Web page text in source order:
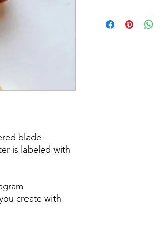
blade
is labeled with
create with
returns, exchanges